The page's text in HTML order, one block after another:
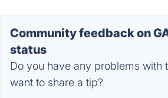
Community feedback on
status
Do you have any problems with
want to share a tip?